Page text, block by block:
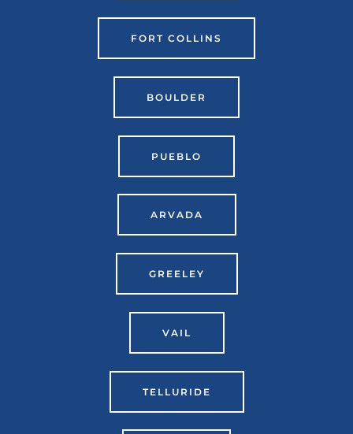
FORT COLLINS
BOULDER
PUEBLO
ARVADA
GREELEY
VAIL
TELLURIDE